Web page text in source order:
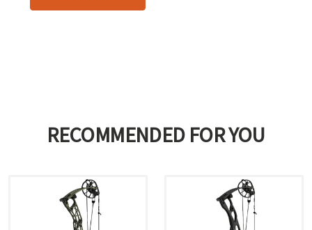
RECOMMENDED FOR YOU